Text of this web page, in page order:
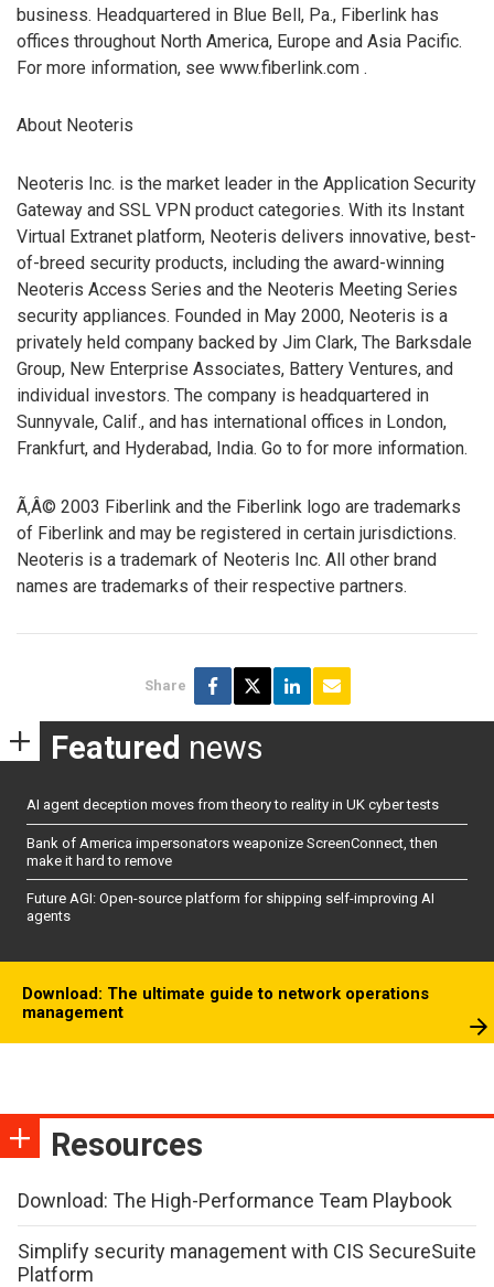
business. Headquartered in Blue Bell, Pa., Fiberlink has
offices throughout North America, Europe and Asia Pacific.
For more information, see www.fiberlink.com .
About Neoteris
Neoteris Inc. is the market leader in the Application Security
Gateway and SSL VPN product categories. With its Instant
Virtual Extranet platform, Neoteris delivers innovative, best-
of-breed security products, including the award-winning
Neoteris Access Series and the Neoteris Meeting Series
security appliances. Founded in May 2000, Neoteris is a
privately held company backed by Jim Clark, The Barksdale
Group, New Enterprise Associates, Battery Ventures, and
individual investors. The company is headquartered in
Sunnyvale, Calif., and has international offices in London,
Frankfurt, and Hyderabad, India. Go to for more information.
Ã‚Â© 2003 Fiberlink and the Fiberlink logo are trademarks
of Fiberlink and may be registered in certain jurisdictions.
Neoteris is a trademark of Neoteris Inc. All other brand
names are trademarks of their respective partners.
Share
Featured news
AI agent deception moves from theory to reality in UK cyber tests
Bank of America impersonators weaponize ScreenConnect, then
make it hard to remove
Future AGI: Open-source platform for shipping self-improving AI
agents
Download: The ultimate guide to network operations
management
Resources
Download: The High-Performance Team Playbook
Simplify security management with CIS SecureSuite
Platform